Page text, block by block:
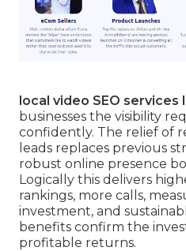
local video SEO services
businesses the visibility
confidently. The relief of
leads replaces previous
robust online presence
Logically this delivers
rankings, more calls,
investment, and
benefits confirm the
profitable returns.